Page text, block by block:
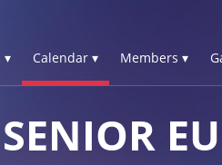
▾ Calendar ▾ Members ▾